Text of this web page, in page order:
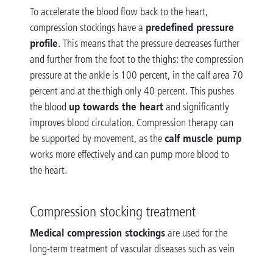
To accelerate the blood flow back to the heart,
compression stockings have a predefined pressure
profile. This means that the pressure decreases further
and further from the foot to the thighs: the compression
pressure at the ankle is 100 percent, in the calf area 70
percent and at the thigh only 40 percent. This pushes
the blood up towards the heartand significantly
improves blood circulation. Compression therapy can
be supported by movement, as thecalf muscle pump
works more effectively and can pump more blood to
the heart.
Compression stocking treatment
Medical compression stockingsare used for the
long-term treatment of vascular diseases such as vein